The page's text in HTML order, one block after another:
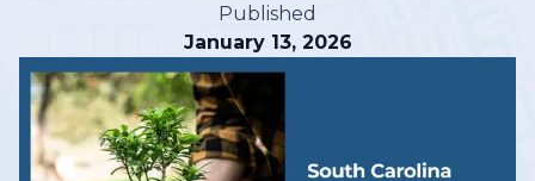
Published
January 13, 2026